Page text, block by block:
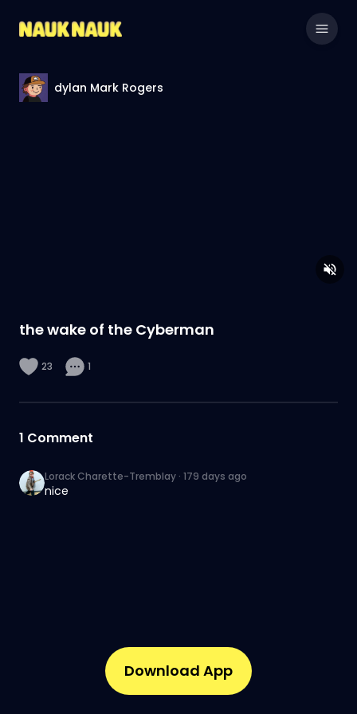
dylan Mark Rogers
the wake of the Cyberman
23 1
1 Comment
Lorack Charette-Tremblay · 179 days ago
nice
Download App